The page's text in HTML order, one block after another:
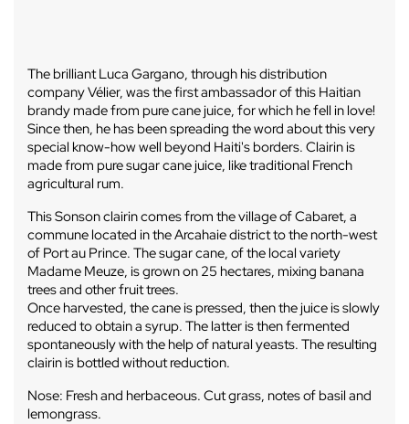
The brilliant Luca Gargano, through his distribution
company Vélier, was the first ambassador of this Haitian
brandy made from pure cane juice, for which he fell in love!
Since then, he has been spreading the word about this very
special know-how well beyond Haiti's borders. Clairin is
made from pure sugar cane juice, like traditional French
agricultural rum.
This Sonson clairin comes from the village of Cabaret, a
commune located in the Arcahaie district to the north-west
of Port au Prince. The sugar cane, of the local variety
Madame Meuze, is grown on 25 hectares, mixing banana
trees and other fruit trees.
Once harvested, the cane is pressed, then the juice is slowly
reduced to obtain a syrup. The latter is then fermented
spontaneously with the help of natural yeasts. The resulting
clairin is bottled without reduction.
Nose: Fresh and herbaceous. Cut grass, notes of basil and
lemongrass.